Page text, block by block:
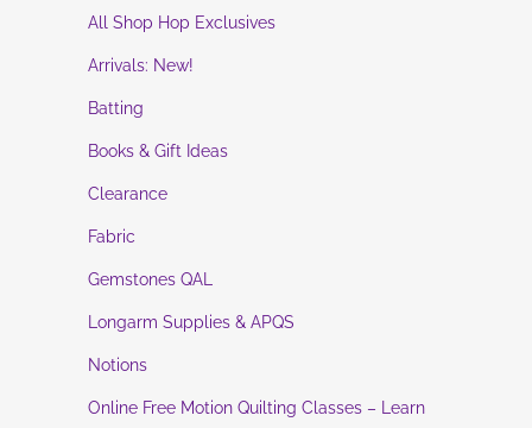
All Shop Hop Exclusives
Arrivals: New!
Batting
Books & Gift Ideas
Clearance
Fabric
Gemstones QAL
Longarm Supplies & APQS
Notions
Online Free Motion Quilting Classes – Learn